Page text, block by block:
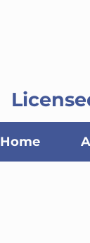
Home